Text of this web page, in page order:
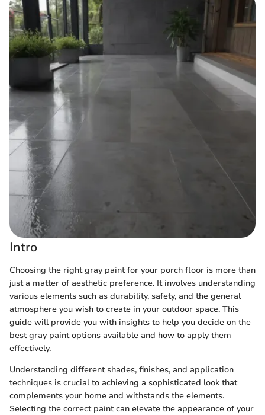
Intro
Choosing the right gray paint for your porch floor is more than
just a matter of aesthetic preference. It involves understanding
various elements such as durability, safety, and the general
atmosphere you wish to create in your outdoor space. This
guide will provide you with insights to help you decide on the
best gray paint options available and how to apply them
effectively.
Understanding different shades, finishes, and application
techniques is crucial to achieving a sophisticated look that
complements your home and withstands the elements.
Selecting the correct paint can elevate the appearance of your